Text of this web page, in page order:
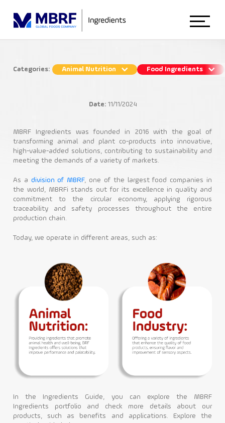
Animal Nutrition
Blog
Contact
Specification Guide
Food Ingredients Animal Nutrition
Food Industry
Functional Ingredients
Categories: Animal Nutrition Food Ingredients
Date:11/11/2024
MBRF Ingredients was founded in 2016 with the goal of
transforming animal and plant co-products into innovative,
high-value-added solutions, contributing to sustainability and
meeting the demands of a variety of markets.
As a division of MBRF, one of the largest food companies in
the world, MBRFi stands out for its excellence in quality and
commitment to the circular economy, applying rigorous
traceability and safety processes throughout the entire
production chain.
Today, we operate in different areas, such as:
In the Ingredients Guide, you can explore the MBRF
Ingredients portfolio and check more details about our
products, such as benefits and applications. Explore the